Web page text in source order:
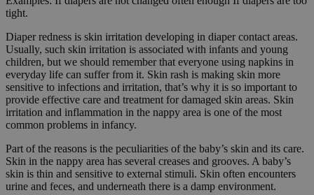
tight.
Diaper redness is skin irritation developing in diaper contact areas.
Usually, such skin irritation is associated with infants and young
children, but we should remember that everyone using napkins in
everyday life can suffer from it. Skin rash is making skin more
sensitive to infections and irritation, that’s why it is so important to
provide effective care and treatment for damaged skin areas. Skin
irritation and inflammation in the nappy area is one of the most
common problems in infancy.
Part of the reasons is the peculiarities of the baby’s skin and its care.
Skin in the nappy area has several creases and grooves. A baby’s
skin is thin and sensitive to external stimuli. Skin often encounters
urine and feces, and underneath there is a damp environment.